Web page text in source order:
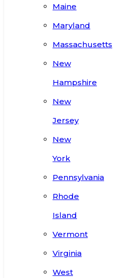
Maine
Maryland
Massachusetts
New
Hampshire
New
Jersey
New
York
Pennsylvania
Rhode
Island
Vermont
Virginia
West